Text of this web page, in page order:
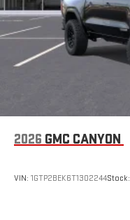
2026 GMC CANYON
VIN: 1GTP2BEK6T1302244Stock: